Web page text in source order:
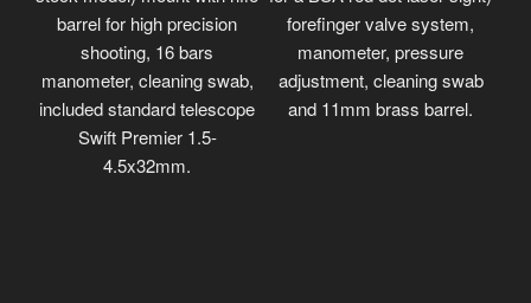
barrel for high precision
shooting, 16 bars
manometer, cleaning swab,
included standard telescope
Swift Premier 1.5-
4.5x32mm.
forefinger valve system,
manometer, pressure
adjustment, cleaning swab
and 11mm brass barrel.